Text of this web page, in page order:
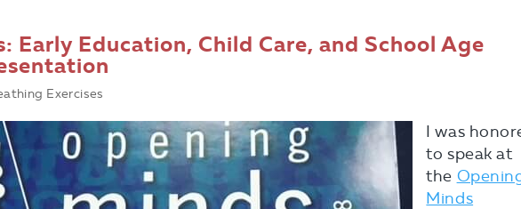
Early Education, Child Care, and School Age
Exercises
I was
to speak at
the
Minds